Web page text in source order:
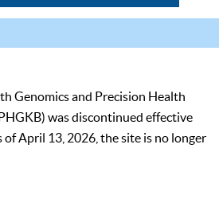
Genomics and Precision Health
was discontinued effective
of April 13, 2026, the site is no longer